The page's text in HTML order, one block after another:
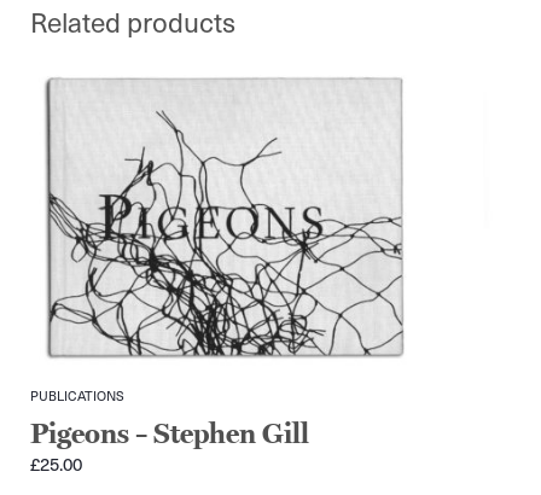
Related products
PUBLICATIONS
Pigeons – Stephen Gill
£25.00